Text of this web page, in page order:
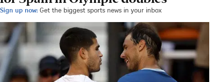
Sign up now: Get the biggest sports news in your inbox